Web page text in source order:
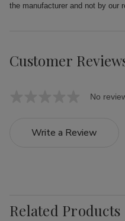
the manufacturer and not by our
Customer
No
Write a Review
Related Products